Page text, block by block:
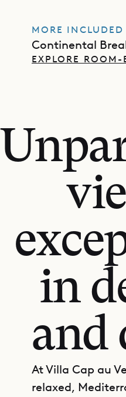
MORE INCLUDED
Continental
EXPLORE
in
and
At Villa Cap au
relaxed,